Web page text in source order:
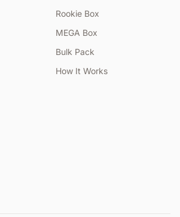
Rookie Box
MEGA Box
Bulk Pack
How It Works